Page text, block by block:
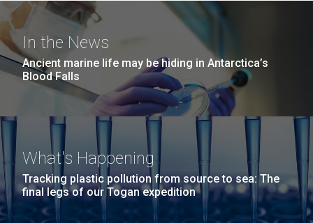
In the News
Ancient marine life may be hiding in Antarctica’s
Blood Falls
What's Happening
Tracking plastic pollution from source to sea: The
final legs of our Togan expedition